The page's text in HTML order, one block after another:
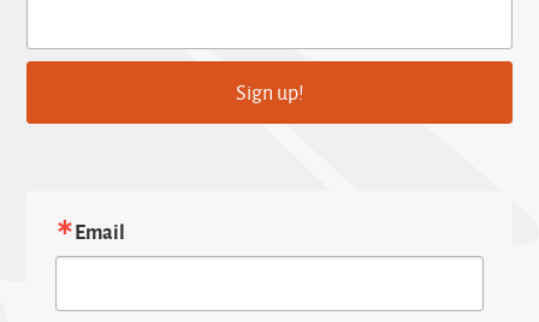
Sign up!
Email